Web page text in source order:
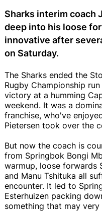
Sharks interim coach
deep into his loose
innovative after
on Saturday.
The Sharks ended the
Rugby Championship
victory at a humming
weekend. It was a
franchise, who've
Pietersen took over the
But now the coach is
from Springbok Bongi
warmup, loose forwards
and Manu Tshituka all
encounter. It led to
Esterhuizen packing
something that may